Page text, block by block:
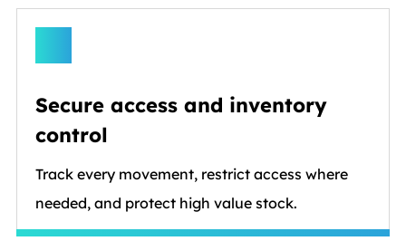
Secure access and inventory
control
Track every movement, restrict access where
needed, and protect high value stock.